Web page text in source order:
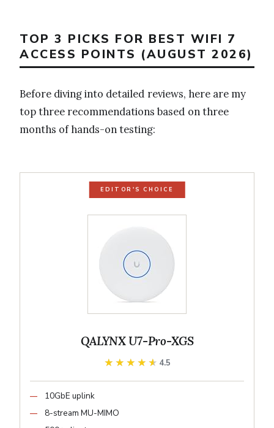
TOP 3 PICKS FOR BEST WIFI 7
ACCESS POINTS (AUGUST 2026)
Before diving into detailed reviews, here are my
top three recommendations based on three
months of hands-on testing:
EDITOR'S CHOICE
QALYNX U7-Pro-XGS
★★★★★
★★★★★ 4.5
10GbE uplink
8-stream MU-MIMO